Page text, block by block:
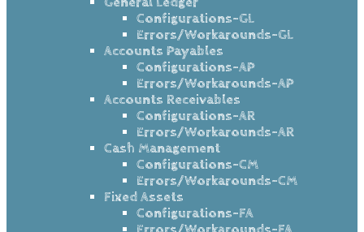
Configurations-GL
Errors/Workarounds-GL
Accounts Payables
Configurations-AP
Errors/Workarounds-AP
Accounts Receivables
Configurations-AR
Errors/Workarounds-AR
Cash Management
Configurations-CM
Errors/Workarounds-CM
Fixed Assets
Configurations-FA